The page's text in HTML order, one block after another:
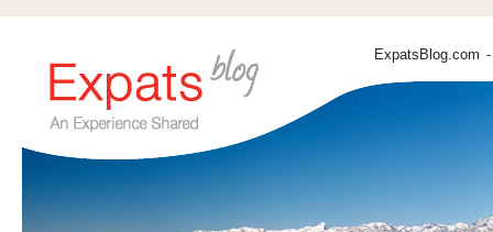
ExpatsBlog.com